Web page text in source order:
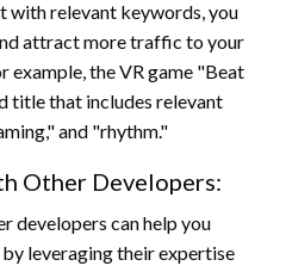
with relevant keywords, you
attract more traffic to your
example, the VR game "Beat
title that includes relevant
and "rhythm."
Other Developers:
developers can help you
leveraging their expertise